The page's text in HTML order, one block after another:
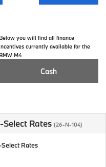
you will find all finance
currently available for the
M4
Cash
Rates (26-N-104)
Rates